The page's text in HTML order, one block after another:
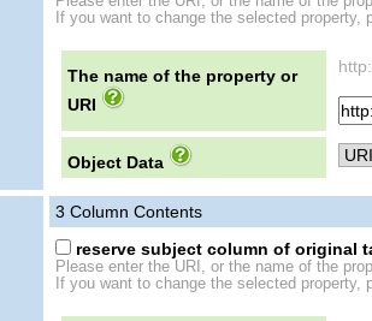
If you want to change the selected
The name of the property or
URI
Object Data
3 Column Contents
reserve subject column of original
Please enter the URI, or the name of the
If you want to change the selected